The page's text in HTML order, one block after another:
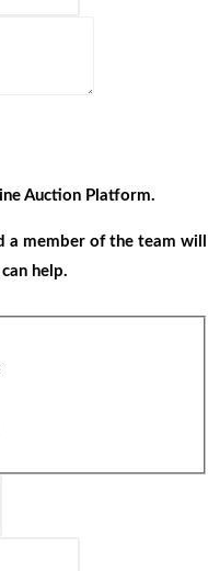
Auction Platform.
a member of the team will
help.